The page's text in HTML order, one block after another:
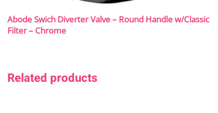
Abode Swich Diverter Valve – Round Handle w/Classic
Filter – Chrome
Related products